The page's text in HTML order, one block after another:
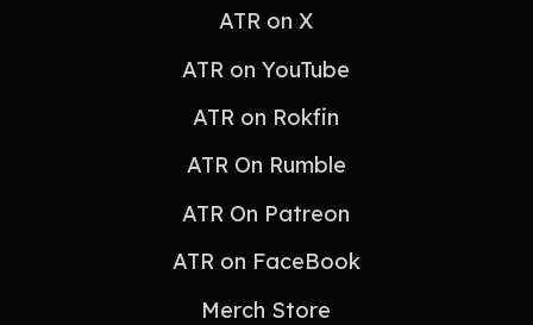
ATR on X
ATR on YouTube
ATR on Rokfin
ATR On Rumble
ATR On Patreon
ATR on FaceBook
Merch Store